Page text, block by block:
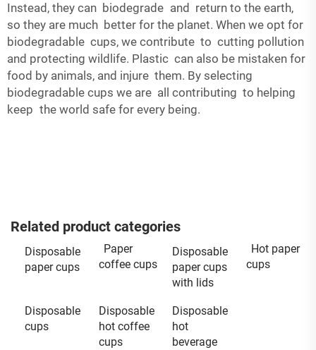
Instead, they can biodegrade and return to the earth,
so they are much better for the planet. When we opt for
biodegradable cups, we contribute to cutting pollution
and protecting wildlife. Plastic can also be mistaken for
food by animals, and injure them. By selecting
biodegradable cups we are all contributing to helping
keep the world safe for every being.
Related product categories
Disposable
paper cups
Paper
coffee cups
Disposable
paper cups
with lids
Hot paper
cups
Disposable
cups
Disposable
hot coffee
cups
Disposable
hot
beverage